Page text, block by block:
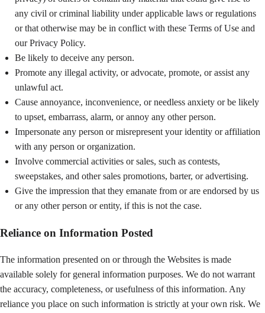
any civil or criminal liability under applicable laws or regulations
or that otherwise may be in conflict with these Terms of Use and
our Privacy Policy.
Be likely to deceive any person.
Promote any illegal activity, or advocate, promote, or assist any
unlawful act.
Cause annoyance, inconvenience, or needless anxiety or be likely
to upset, embarrass, alarm, or annoy any other person.
Impersonate any person or misrepresent your identity or affiliation
with any person or organization.
Involve commercial activities or sales, such as contests,
sweepstakes, and other sales promotions, barter, or advertising.
Give the impression that they emanate from or are endorsed by us
or any other person or entity, if this is not the case.
Reliance on Information Posted
The information presented on or through the Websites is made
available solely for general information purposes. We do not warrant
the accuracy, completeness, or usefulness of this information. Any
reliance you place on such information is strictly at your own risk. We